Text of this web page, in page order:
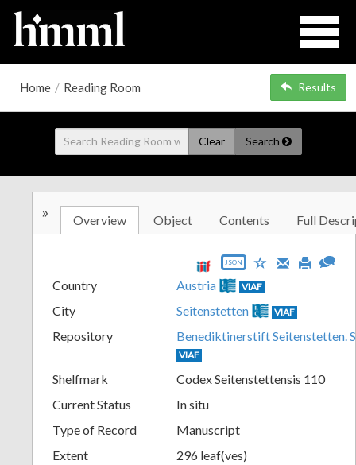
Home / Reading Room Results
Clear Search
» Overview Object Contents Full
JSON
Country Austria VIAF
City Seitenstetten VIAF
Repository Benediktinerstift Seitenstetten.
VIAF
Shelfmark
Codex Seitenstettensis 110
Current Status
In situ
Type of Record
Manuscript
Extent
296 leaf(ves)